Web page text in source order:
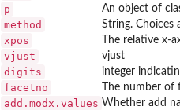
p An object of
method String. Choices
xpos The relative x-
vjust vjust
digits integer
facetno The number of
add.modx.values Whether add